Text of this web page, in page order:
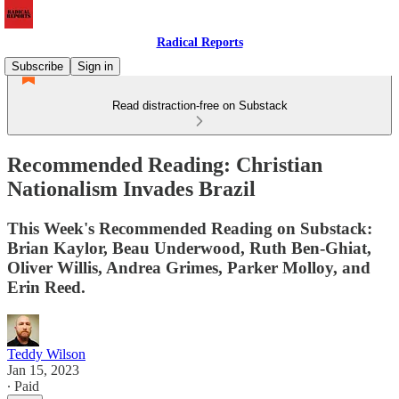
Radical Reports
Subscribe
Sign in
Read distraction-free on Substack
Recommended Reading: Christian
Nationalism Invades Brazil
This Week's Recommended Reading on Substack:
Brian Kaylor, Beau Underwood, Ruth Ben-Ghiat,
Oliver Willis, Andrea Grimes, Parker Molloy, and
Erin Reed.
Teddy Wilson
Jan 15, 2023
∙ Paid